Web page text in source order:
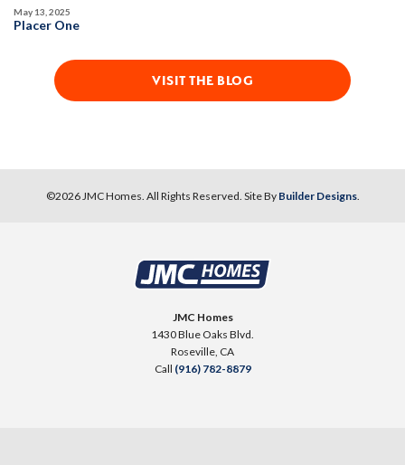
MOVE-IN READY
SENTINEL VILLAGE AT SIERRA VISTA
Placer One
May 13, 2025
VISIT THE BLOG
©2026JMC Homes. All Rights Reserved. Site By Builder Designs.
JMC Homes
1430 Blue Oaks Blvd.
Roseville, CA
Call (916) 782-8879